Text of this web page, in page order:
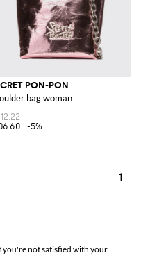
PON-PON
bag woman
-5%
1
you're not satisfied with your